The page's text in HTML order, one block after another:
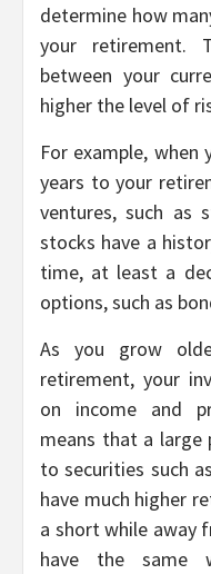
determine how
your retirement.
between your
higher the level of
For example, when
years to your
ventures, such as
stocks have a
time, at least a
options, such as
As you grow
retirement, your
on income and
means that a
to securities such
have much higher
a short while away
have the same